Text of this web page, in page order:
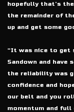
hopefully that’s
the remainder of
up and get some
“It was nice to get
Sandown and have
the reliability was
confidence and
our belt and you
momentum and